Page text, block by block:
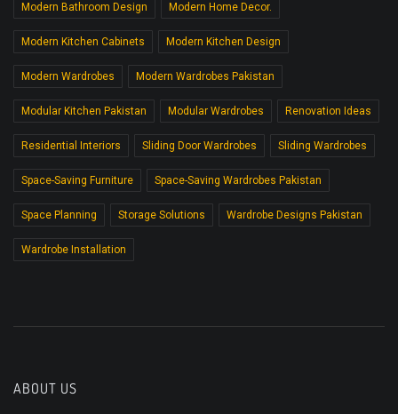
Modern Bathroom Design Modern Home Decor.
Modern Kitchen Cabinets Modern Kitchen Design
Modern Wardrobes Modern Wardrobes Pakistan
Modular Kitchen Pakistan Modular Wardrobes Renovation Ideas
Residential Interiors Sliding Door Wardrobes Sliding Wardrobes
Space-Saving Furniture Space-Saving Wardrobes Pakistan
Space Planning Storage Solutions Wardrobe Designs Pakistan
Wardrobe Installation
ABOUT US